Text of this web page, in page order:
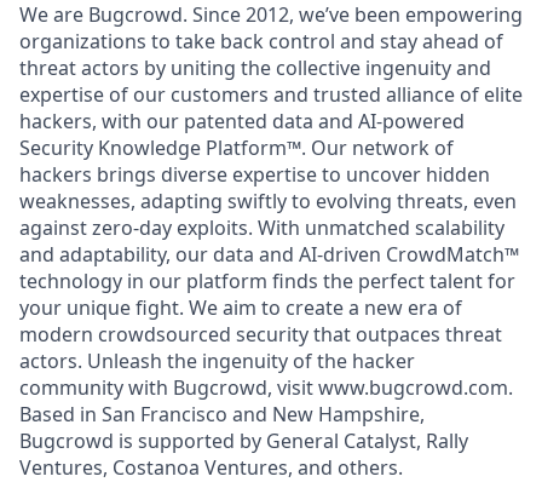
We are Bugcrowd. Since 2012, we’ve been empowering
organizations to take back control and stay ahead of
threat actors by uniting the collective ingenuity and
expertise of our customers and trusted alliance of elite
hackers, with our patented data and AI-powered
Security Knowledge Platform™. Our network of
hackers brings diverse expertise to uncover hidden
weaknesses, adapting swiftly to evolving threats, even
against zero-day exploits. With unmatched scalability
and adaptability, our data and AI-driven CrowdMatch™
technology in our platform finds the perfect talent for
your unique fight. We aim to create a new era of
modern crowdsourced security that outpaces threat
actors. Unleash the ingenuity of the hacker
community with Bugcrowd, visit www.bugcrowd.com.
Based in San Francisco and New Hampshire,
Bugcrowd is supported by General Catalyst, Rally
Ventures, Costanoa Ventures, and others.